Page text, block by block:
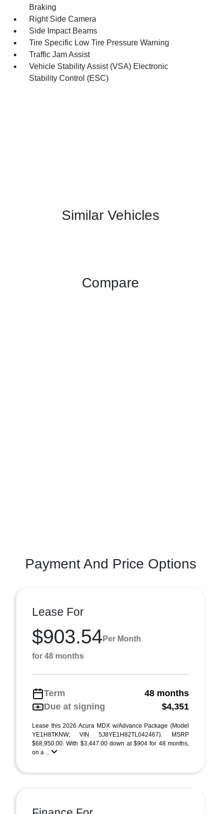
Braking
Right Side Camera
Side Impact Beams
Tire Specific Low Tire Pressure Warning
Traffic Jam Assist
Vehicle Stability Assist (VSA) Electronic
Stability Control (ESC)
Similar Vehicles
Compare
Payment And Price Options
Lease For
$903.54 Per Month
for 48 months
Term
48 months
Due at signing
$4,351
Lease this 2026 Acura MDX w/Advance Package (Model
YE1H8TKNW; VIN 5J8YE1H82TL042467). MSRP
$68,950.00. With $3,447.00 down at $904 for 48 months,
on a ...